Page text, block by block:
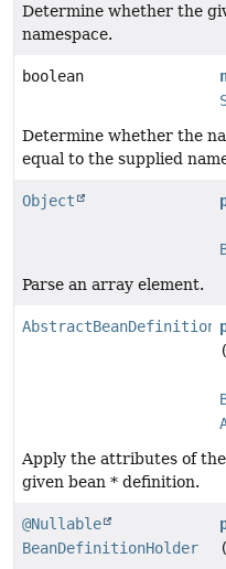
Determine whether the
namespace.
boolean
Determine whether the
equal to the supplied
Object
Parse an array element.
AbstractBeanDefinition
(
Apply the attributes of
given bean * definition.
@Nullable
BeanDefinitionHolder
(